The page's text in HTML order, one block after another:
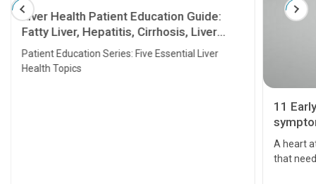
Liver Health Patient Education Guide:
Fatty Liver, Hepatitis, Cirrhosis, Liver
Transplant and Liver Cancer
Patient Education Series: Five Essential Liver
Health Topics
11
A heart
that